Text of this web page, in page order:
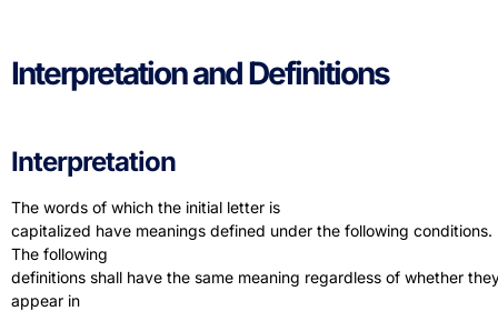
Interpretation and Definitions
Interpretation
The words of which the initial letter is
capitalized have meanings defined under the following conditions.
The following
definitions shall have the same meaning regardless of whether
appear in